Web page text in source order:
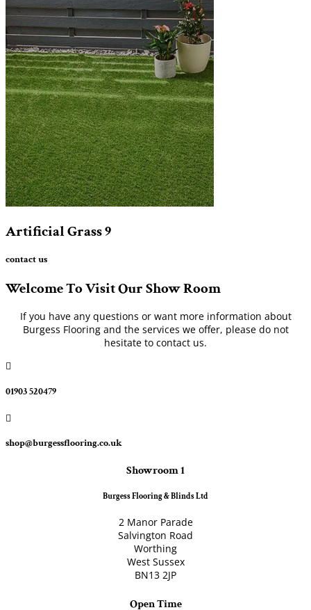
Artificial Grass9
contact us
Welcome To Visit Our Show Room
If you have any questions or want more information about
Burgess Flooring and the services we offer, please do not
hesitate to contact us.

01903 520479

shop@burgessflooring.co.uk
Showroom 1
Burgess Flooring & Blinds Ltd
2 Manor Parade
Salvington Road
Worthing
West Sussex
BN13 2JP
Open Time